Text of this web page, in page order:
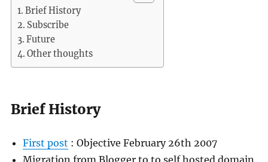
Brief History
Subscribe
Future
Other thoughts
Brief History
First post : Objective February 26th 2007
Migration from Blogger to to self hosted domain